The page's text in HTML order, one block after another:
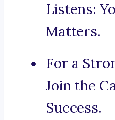
Listens:
Matters.
For a
Join the
Success.